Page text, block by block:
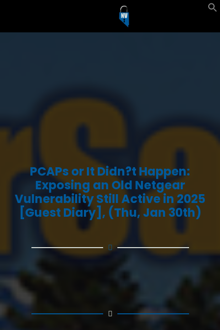
PCAPs or It Didn?t Happen:
Exposing an Old Netgear
Vulnerability Still Active in 2025
[Guest Diary], (Thu, Jan 30th)